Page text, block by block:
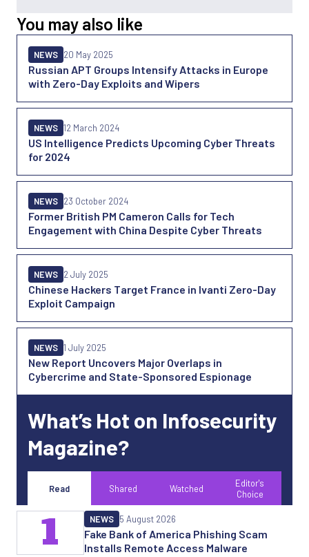
You may also like
Russian APT Groups Intensify Attacks in Europe
with Zero-Day Exploits and Wipers
NEWS 20 May 2025
US Intelligence Predicts Upcoming Cyber Threats
for 2024
NEWS 12 March 2024
Former British PM Cameron Calls for Tech
Engagement with China Despite Cyber Threats
NEWS 23 October 2024
Chinese Hackers Target France in Ivanti Zero-Day
Exploit Campaign
NEWS 2 July 2025
New Report Uncovers Major Overlaps in
Cybercrime and State-Sponsored Espionage
NEWS 1 July 2025
What’s Hot on Infosecurity
Magazine?
Read Shared Watched
Editor's
Choice
Fake Bank of America Phishing Scam
Installs Remote Access Malware
NEWS 5 August 2026
1